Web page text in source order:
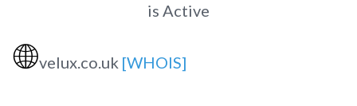
is Active
🌐velux.co.uk [WHOIS]